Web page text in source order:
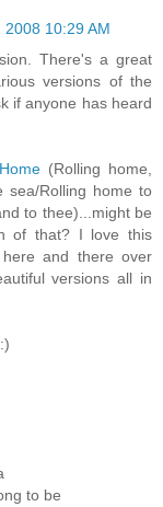
10:29 AM
There's a great
versions of the
if anyone has heard
(Rolling home,
sea/Rolling home to
to thee)...might be
of that? I love this
and there over
versions all in
to be